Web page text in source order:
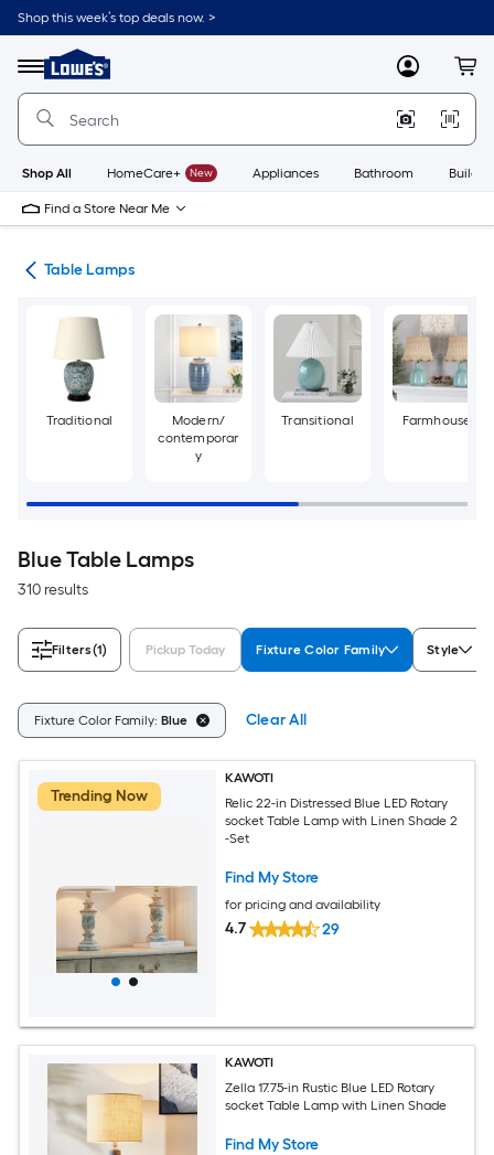
Skip
to
content
Shop this week’s top deals now. >
Menu
Link
to
Lowe's
Improvement
Home
Page
MyLowes
Shop All HomeCare+ New Appliances Bathroom
Find a Store Near Me
Table Lamps
Traditional
Modern/
contemporar
y
Transitional Farmhouse
Blue Table Lamps
310 results
Filters(1) Pickup Today Fixture Color Family Style
Fixture Color Family: Blue Clear All
Trending Now
KAWOTI
Relic 22-in Distressed Blue LED Rotary
socket Table Lamp with Linen Shade 2
-Set
Find My Store
for pricing and availability
4.7 29
KAWOTI
Zella 17.75-in Rustic Blue LED Rotary
socket Table Lamp with Linen Shade
Find My Store